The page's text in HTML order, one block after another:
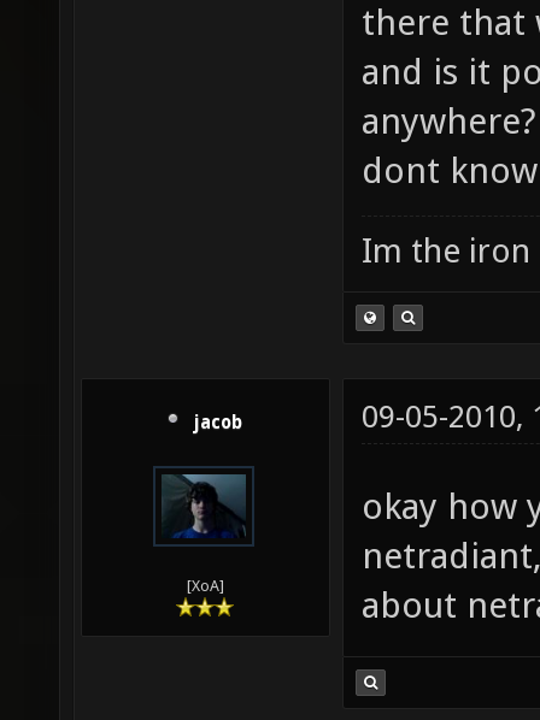
there that
and is it
dont
Im the iron
jacob
[XoA]
09-05-2010,
okay how
about